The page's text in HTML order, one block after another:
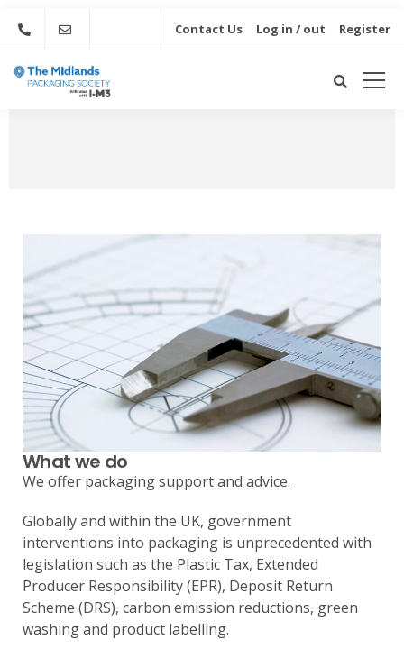
Contact Us Log in / out Register
What we do
We offer packaging support and advice.
Globally and within the UK, government
interventions into packaging is unprecedented with
legislation such as the Plastic Tax, Extended
Producer Responsibility (EPR), Deposit Return
Scheme (DRS), carbon emission reductions, green
washing and product labelling.